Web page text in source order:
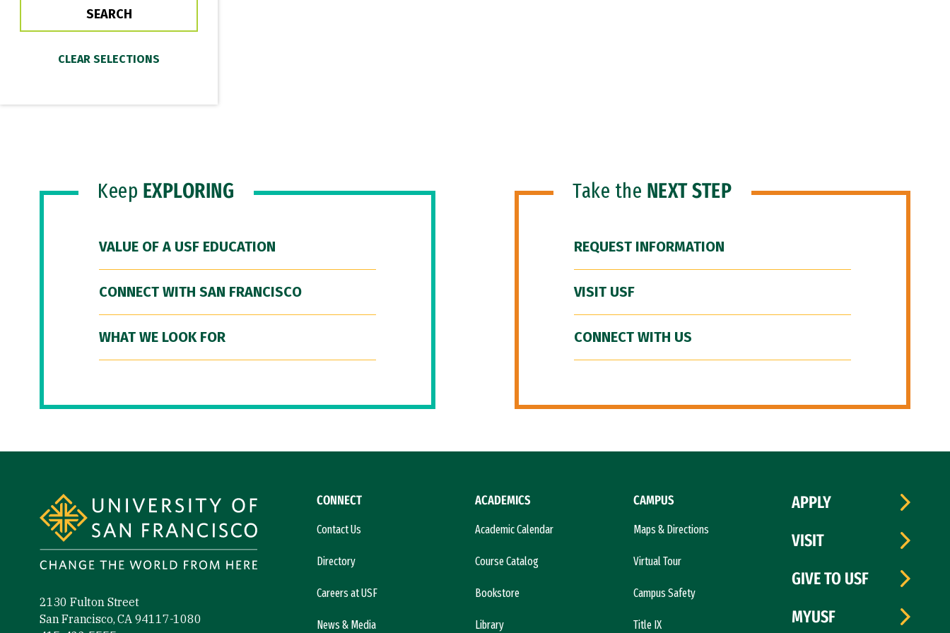
Keep EXPLORING
VALUE OF A USF EDUCATION
CONNECT WITH SAN FRANCISCO
WHAT WE LOOK FOR
Take the NEXT STEP
REQUEST INFORMATION
VISIT USF
CONNECT WITH US
2130 Fulton Street
San Francisco, CA 94117-1080
CONNECT
Contact Us
Directory
Careers at USF
News & Media
ACADEMICS
Academic Calendar
Course Catalog
Bookstore
Library
CAMPUS
Maps & Directions
Virtual Tour
Campus Safety
Title IX
APPLY
VISIT
GIVE TO USF
MYUSF